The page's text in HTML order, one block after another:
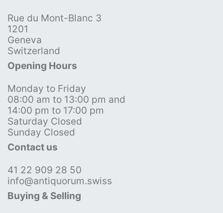
Rue du Mont-Blanc 3
1201
Geneva
Switzerland
Opening Hours
Monday to Friday
08:00 am to 13:00 pm and
14:00 pm to 17:00 pm
Saturday Closed
Sunday Closed
Contact us
41 22 909 28 50
info@antiquorum.swiss
Buying & Selling